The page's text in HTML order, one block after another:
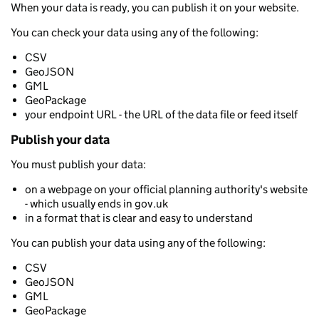
When your data is ready, you can publish it on your website.
You can check your data using any of the following:
CSV
GeoJSON
GML
GeoPackage
your endpoint URL - the URL of the data file or feed itself
Publish your data
You must publish your data:
on a webpage on your official planning authority's website
- which usually ends in gov.uk
in a format that is clear and easy to understand
You can publish your data using any of the following:
CSV
GeoJSON
GML
GeoPackage